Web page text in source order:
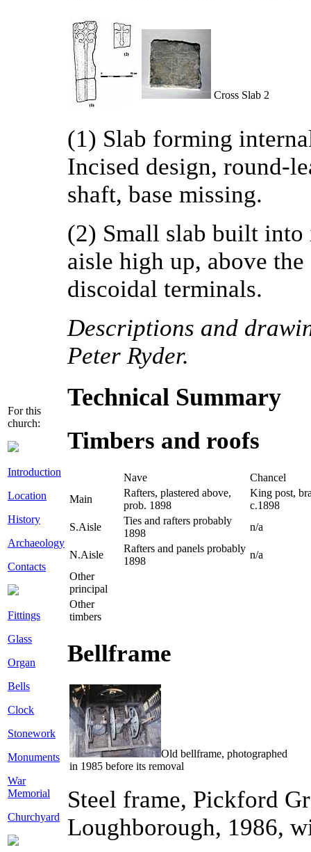
For this
church:
Introduction
Location
History
Archaeology
Contacts
Fittings
Glass
Organ
Bells
Clock
Stonework
Monuments
War
Memorial
Churchyard
Cross Slab 2
(1) Slab forming
Incised design, round-
shaft, base missing.
(2) Small slab built
aisle high up, above
discoidal terminals.
Descriptions and
Peter Ryder.
Technical Summary
Timbers and roofs
Nave
Chancel
Main
Rafters, plastered above,
prob. 1898
King post,
c.1898
S.Aisle
Ties and rafters probably
1898
n/a
N.Aisle
Rafters and panels probably
1898
n/a
Other
principal
Other
timbers
Bellframe
Old bellframe, photographed
in 1985 before its removal
Steel frame, Pickford
Loughborough, 1986,